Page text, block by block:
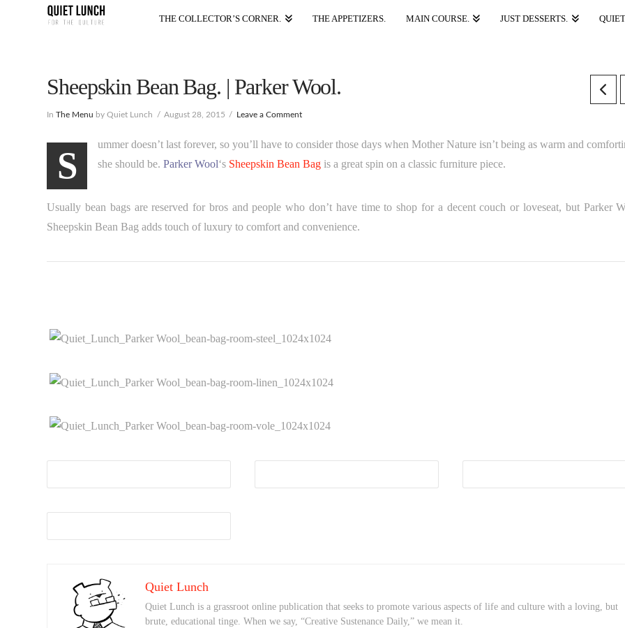
THE COLLECTOR’S CORNER. THE APPETIZERS. MAIN COURSE. JUST DESSERTS.
Sheepskin Bean Bag. | Parker Wool.
InThe Menu by Quiet Lunch August 28, 2015 Leave a Comment
S
ummer doesn’t last forever, so you’ll have to consider those days when Mother Nature isn’t being as warm and
she should be. Parker Wool‘s Sheepskin Bean Bagis a great spin on a classic furniture piece.
Usually bean bags are reserved for bros and people who don’t have time to shop for a decent couch or loveseat, but Parker
Sheepskin Bean Bag adds touch of luxury to comfort and convenience.
Quiet Lunch
Quiet Lunch is a grassroot online publication that seeks to promote various aspects of life and culture with a loving, but
brute, educational tinge. When we say, “Creative Sustenance Daily,” we mean it.